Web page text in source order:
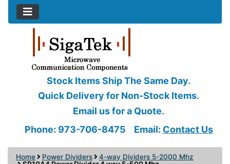
Stock Items Ship The Same Day.
Quick Delivery for Non-Stock Items.
Email us for a Quote.
Phone: 973-706-8475
Email: Contact Us
Home Power Dividers
4-way Dividers 5-2000 Mhz